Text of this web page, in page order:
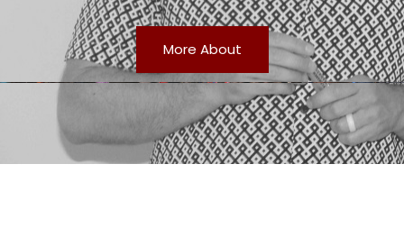
More About